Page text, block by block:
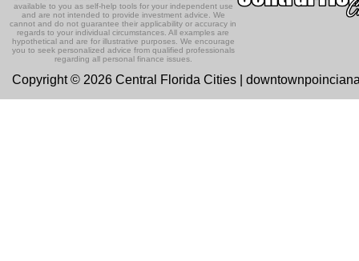
available to you as self-help tools for your independent use
and are not intended to provide investment advice. We
cannot and do not guarantee their applicability or accuracy in
regards to your individual circumstances. All examples are
hypothetical and are for illustrative purposes. We encourage
you to seek personalized advice from qualified professionals
regarding all personal finance issues.
Copyright © 2026 Central Florida Cities |